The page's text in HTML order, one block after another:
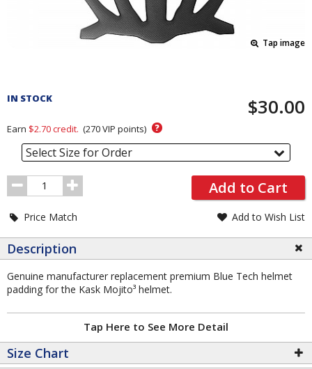
Tap image
and
Section
IN STOCK $30.00
Earn $2.70credit. (270VIP points) ?
Select Size for Order
Order
Quantity
Add to Cart
Price Match Add to Wish List
Description
Genuine manufacturer replacement premium Blue Tech helmet
padding for the Kask Mojito³ helmet.
Tap Here to See More Detail
Size Chart